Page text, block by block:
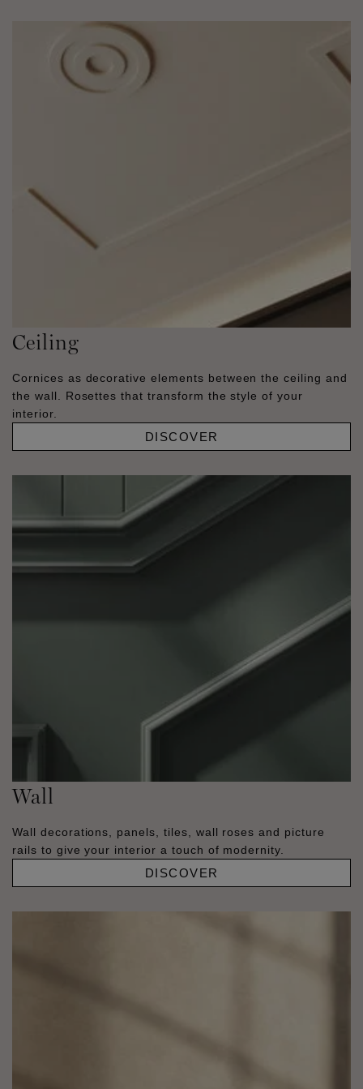
Ceiling
Cornices as decorative elements between the ceiling and
the wall. Rosettes that transform the style of your
interior.
DISCOVER
Wall
Wall decorations, panels, tiles, wall roses and picture
rails to give your interior a touch of modernity.
DISCOVER